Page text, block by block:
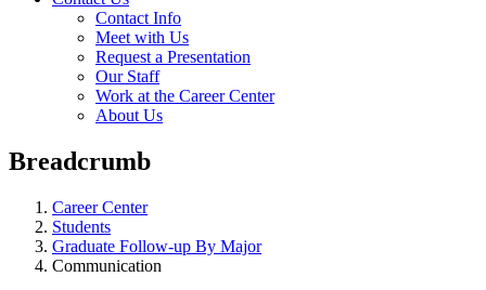
Contact Info
Meet with Us
Request a Presentation
Our Staff
Work at the Career Center
About Us
Breadcrumb
Career Center
Students
Graduate Follow-up By Major
Communication